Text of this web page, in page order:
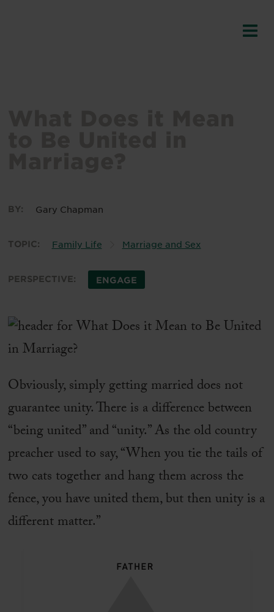
BY: Gary Chapman
TOPIC: Family Life Marriage and Sex
PERSPECTIVE: ENGAGE
Obviously, simply getting married does not
guarantee unity. There is a difference between
“being united” and “unity.” As the old country
preacher used to say, “When you tie the tails of
two cats together and hang them across the
fence, you have united them, but then unity is a
different matter.”